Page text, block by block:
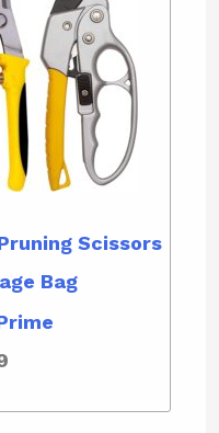
Scissors
Bag